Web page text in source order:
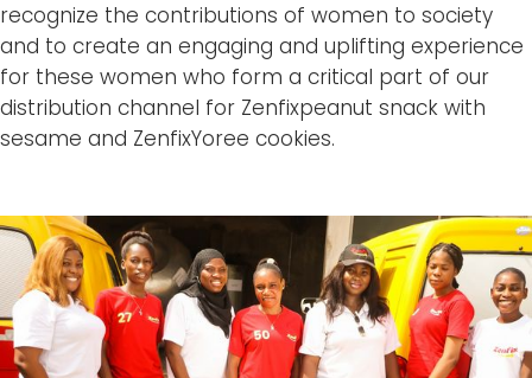
recognize the contributions of women to society
and to create an engaging and uplifting experience
for these women who form a critical part of our
distribution channel for Zenfixpeanut snack with
sesame and ZenfixYoree cookies.